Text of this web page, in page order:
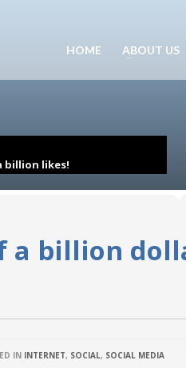
HOME ABOUT US
billion likes!
a billion
IN INTERNET, SOCIAL, SOCIAL MEDIA